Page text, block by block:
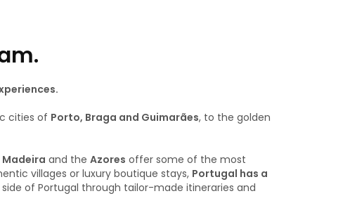
cities of Porto, Braga and Guimarães, to the golden
and the Azores offer some of the most
villages or luxury boutique stays, Portugal has a
of Portugal through tailor-made itineraries and